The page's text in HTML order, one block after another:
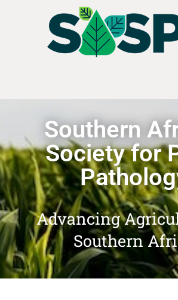
Southern
Society for
Advancing
Southern